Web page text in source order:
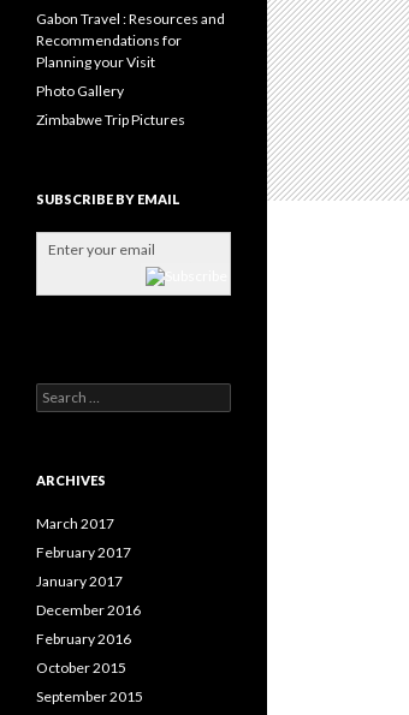
Gabon Travel : Resources and
Recommendations for
Planning your Visit
Photo Gallery
Zimbabwe Trip Pictures
SUBSCRIBE BY EMAIL
e
c
f
o
:
ARCHIVES
March 2017
February 2017
January 2017
December 2016
February 2016
October 2015
September 2015